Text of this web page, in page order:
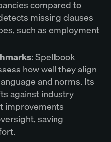
compared to
missing clauses
such asemployment
: Spellbook
how well they align
and norms. Its
against industry
improvements
saving